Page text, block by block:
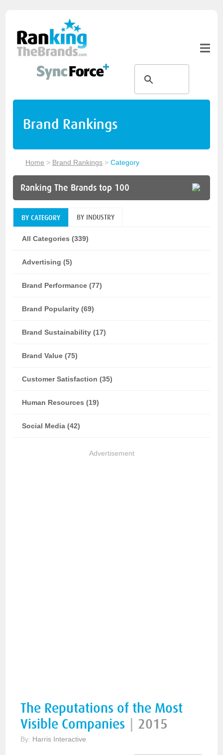
Brand Rankings
Home > Brand Rankings >Category
Ranking The Brands top 100
BY CATEGORY BY INDUSTRY
All Categories (339)
Advertising (5)
Brand Performance (77)
Brand Popularity (69)
Brand Sustainability (17)
Brand Value (75)
Customer Satisfaction (35)
Human Resources (19)
Social Media (42)
Advertisement
The Reputations of the Most
Visible Companies
2015
By: Harris Interactive